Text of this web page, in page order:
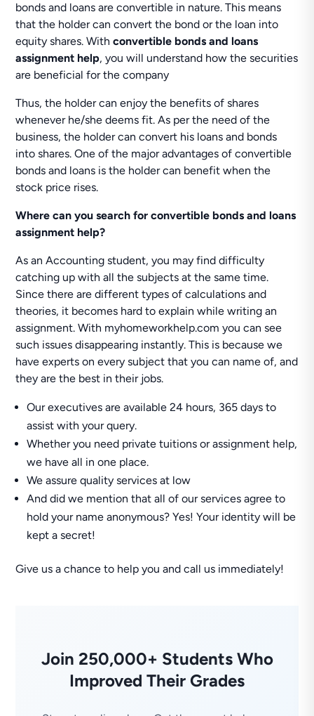
bonds and loans are convertible in nature. This means
that the holder can convert the bond or the loan into
equity shares. Withconvertible bonds and loans
assignment help, you will understand how the securities
are beneficial for the company
Thus, the holder can enjoy the benefits of shares
whenever he/she deems fit. As per the need of the
business, the holder can convert his loans and bonds
into shares. One of the major advantages of convertible
bonds and loans is the holder can benefit when the
stock price rises.
Where can you search for convertible bonds and loans
assignment help?
As an Accounting student, you may find difficulty
catching up with all the subjects at the same time.
Since there are different types of calculations and
theories, it becomes hard to explain while writing an
assignment. With myhomeworkhelp.com you can see
such issues disappearing instantly. This is because we
have experts on every subject that you can name of, and
they are the best in their jobs.
Our executives are available 24 hours, 365 days to
assist with your query.
Whether you need private tuitions or assignment help,
we have all in one place.
We assure quality services at low
And did we mention that all of our services agree to
hold your name anonymous? Yes! Your identity will be
kept a secret!
Give us a chance to help you and call us immediately!
Join 250,000+ Students Who
Improved Their Grades